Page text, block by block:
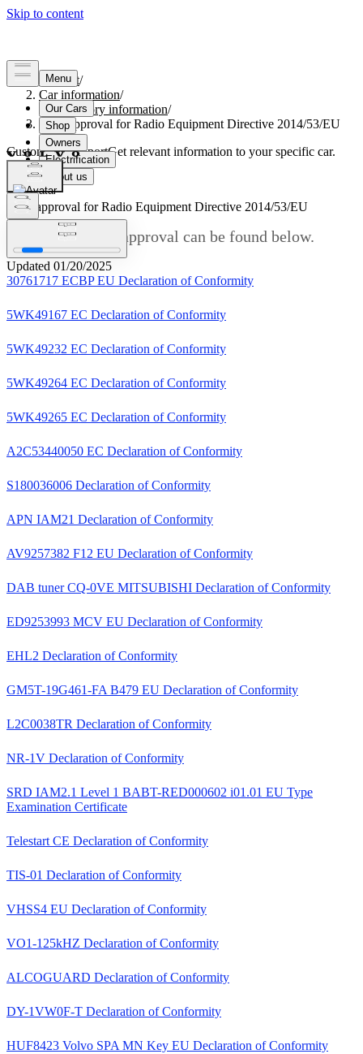
Support/
Car information/
Regulatory information/
Type approval for Radio Equipment Directive 2014/53/EU
Customised supportGet relevant information to your specific car.
Sign in
Updated 01/20/2025
Type approval for Radio Equipment Directive 2014/53/EU
Links to the type approval can be found below.
30761717 ECBP EU Declaration of Conformity
5WK49167 EC Declaration of Conformity
5WK49232 EC Declaration of Conformity
5WK49264 EC Declaration of Conformity
5WK49265 EC Declaration of Conformity
A2C53440050 EC Declaration of Conformity
S180036006 Declaration of Conformity
APN IAM21 Declaration of Conformity
AV9257382 F12 EU Declaration of Conformity
DAB tuner CQ-0VE MITSUBISHI Declaration of Conformity
ED9253993 MCV EU Declaration of Conformity
EHL2 Declaration of Conformity
GM5T-19G461-FA B479 EU Declaration of Conformity
L2C0038TR Declaration of Conformity
NR-1V Declaration of Conformity
SRD IAM2.1 Level 1 BABT-RED000602 i01.01 EU Type
Examination Certificate
Telestart CE Declaration of Conformity
TIS-01 Declaration of Conformity
VHSS4 EU Declaration of Conformity
VO1-125kHZ Declaration of Conformity
ALCOGUARD Declaration of Conformity
DY-1VW0F-T Declaration of Conformity
HUF8423 Volvo SPA MN Key EU Declaration of Conformity